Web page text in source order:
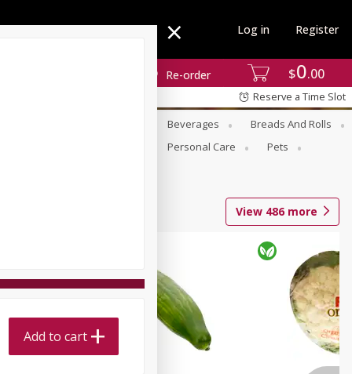
$0 00
Re-order
Log in Register
Reserve a Time Slot
Beverages
Breads And Rolls
Personal Care
Pets
View 486more
Add to cart